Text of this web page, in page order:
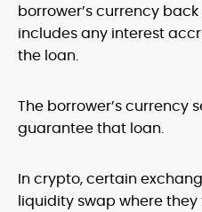
borrower’s currency
includes any interest
the loan.
The borrower’s currency
guarantee that loan.
In crypto, certain
liquidity swap where